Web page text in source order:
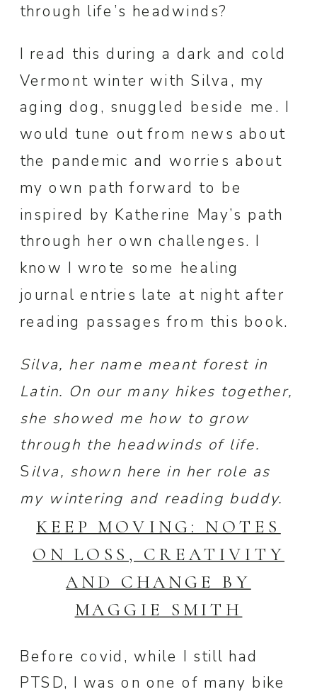
through life’s headwinds?
I read this during a dark and cold
Vermont winter with Silva, my
aging dog, snuggled beside me. I
would tune out from news about
the pandemic and worries about
my own path forward to be
inspired by Katherine May’s path
through her own challenges. I
know I wrote some healing
journal entries late at night after
reading passages from this book.
Silva, her name meant forest in
Latin. On our many hikes together,
she showed me how to grow
through the headwinds of life.
Silva, shown here in her role as
my wintering and reading buddy.
KEEP MOVING: NOTES
ON LOSS, CREATIVITY
AND CHANGE BY
MAGGIE SMITH
Before covid, while I still had
PTSD, I was on one of many bike